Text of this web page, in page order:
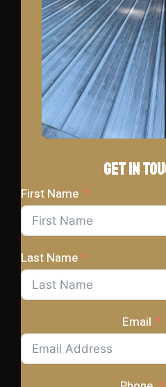
Get In
First Name
Last Name
Email